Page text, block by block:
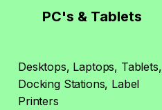
PC's & Tablets
Desktops, Laptops, Tablets,
Docking Stations, Label
Printers